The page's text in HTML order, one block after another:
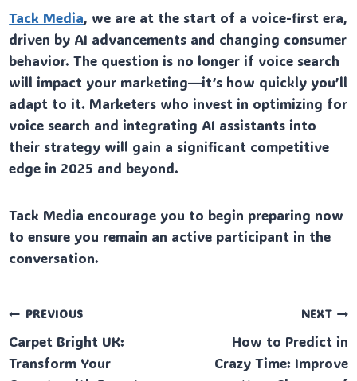
Tack Media, we are at the start of a voice-first era,
driven by AI advancements and changing consumer
behavior. The question is no longer if voice search
will impact your marketing—it’s how quickly you’ll
adapt to it. Marketers who invest in optimizing for
voice search and integrating AI assistants into
their strategy will gain a significant competitive
edge in 2025 and beyond.
Tack Media encourage you to begin preparing now
to ensure you remain an active participant in the
conversation.
Post
navigation
PREVIOUS
Carpet Bright UK:
Transform Your
NEXT
How to Predict in
Crazy Time: Improve